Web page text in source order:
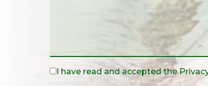
Legal
I have read and accepted the